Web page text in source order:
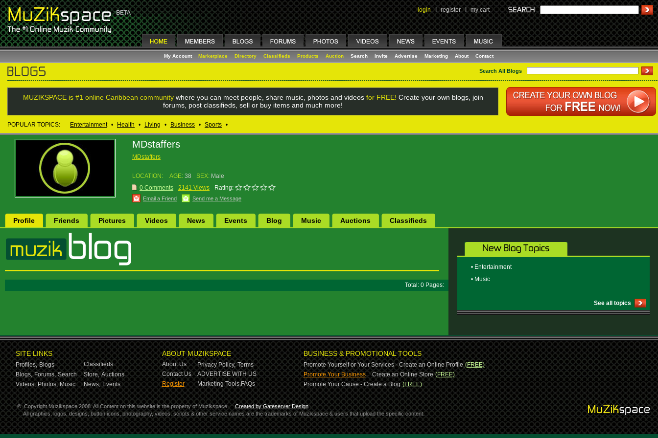
login I register I my cart
My Account Marketplace Directory Classifieds Products Auction Search Invite Advertise Marketing About Contact
Search All Blogs
MUZIKSPACE is #1 online Caribbean communitywhere you can meet people, share music, photos and videos for FREE! Create your own blogs, join
forums, post classifieds, sell or buy items and much more!
POPULAR TOPICS: Entertainment • Health • Living • Business • Sports •
MDstaffers
MDstaffers
LOCATION: AGE: 38 SEX: Male
0 Comments
2141 Views Rating:
Email a Friend Send me a Message
Profile Friends Pictures Videos News Events Blog Music Auctions Classifieds
Total: 0 Pages:
• Entertainment
• Music
See all topics
SITE LINKS
Profiles, Blogs
Classifieds
Blogs, Forums, Search Store, Auctions
Videos, Photos, Music News, Events
ABOUT MUZIKSPACE
About Us Privacy Policy, Terms
Contact Us
ADVERTISE WITH US
Register
Marketing Tools,FAQs
BUSINESS & PROMOTIONAL TOOLS
Promote Yourself or Your Services - Create an Online Profile (FREE)
Promote Your Business-Create an Online Store (FREE)
Promote Your Cause - Create a Blog (FREE)
© Copyright Muzikspace 2008. All Content on this website is the property of Muzikspace.
Created by Gateserver Design
All graphics, logos, designs, button icons, photography, videos, scripts & other service names are the trademarks of Muzikspace & users that upload the specific content.